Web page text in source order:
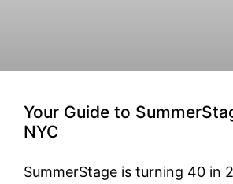
Your Guide to
NYC
SummerStage is turning 40 in